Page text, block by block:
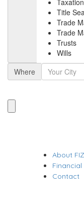
Title
Trade
Trade
Trusts
Wills
Where
About
Contact